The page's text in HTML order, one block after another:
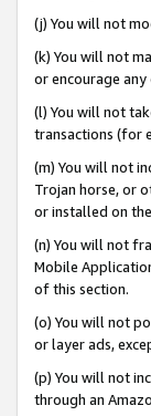
(j) You will not
(k) You will not
or encourage
(l) You will not
transactions (for
(m) You will not
Trojan horse, or
or installed on
(n) You will not
Mobile
of this section.
(o) You will not
or layer ads,
(p) You will not
through an